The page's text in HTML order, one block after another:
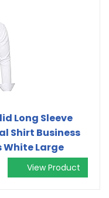
Long Sleeve
Shirt Business
White Large
View Product